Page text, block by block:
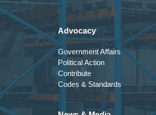
Advocacy
Government Affairs
Political Action
Contribute
Codes & Standards